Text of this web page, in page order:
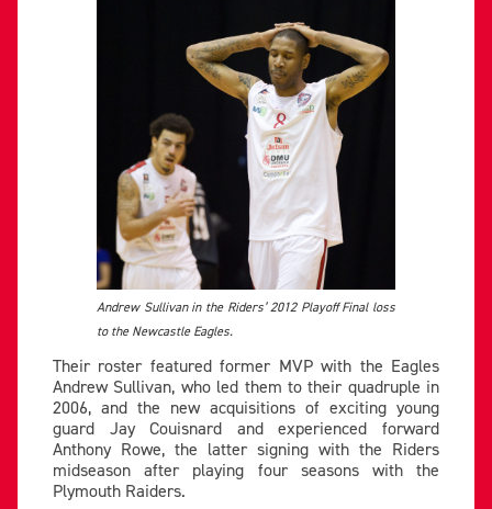
Andrew Sullivan in the Riders’ 2012 Playoff Final loss
to the Newcastle Eagles.
Their roster featured former MVP with the Eagles
Andrew Sullivan, who led them to their quadruple in
2006, and the new acquisitions of exciting young
guard Jay Couisnard and experienced forward
Anthony Rowe, the latter signing with the Riders
midseason after playing four seasons with the
Plymouth Raiders.